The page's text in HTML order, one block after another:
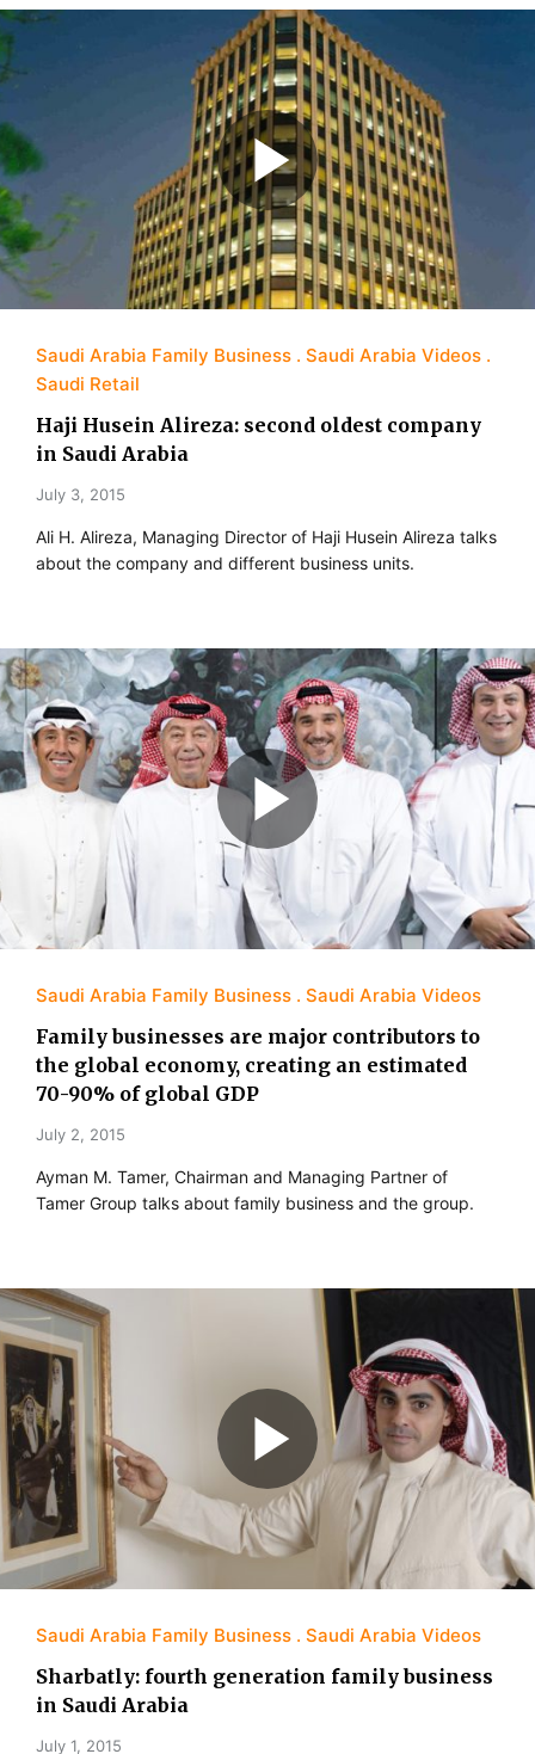
Saudi Arabia Family Business
Saudi Arabia Videos
Saudi Retail
Haji Husein Alireza: second oldest company
in Saudi Arabia
July 3, 2015
Ali H. Alireza, Managing Director of Haji Husein Alireza talks
about the company and different business units.
Saudi Arabia Family Business Saudi Arabia Videos
Family businesses are major contributors to
the global economy, creating an estimated
70-90% of global GDP
July 2, 2015
Ayman M. Tamer, Chairman and Managing Partner of
Tamer Group talks about family business and the group.
Saudi Arabia Family Business Saudi Arabia Videos
Sharbatly: fourth generation family business
in Saudi Arabia
July 1, 2015